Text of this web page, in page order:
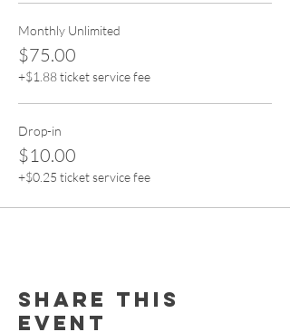
Monthly Unlimited
$75.00
+$1.88 ticket service fee
Drop-in
$10.00
+$0.25 ticket service fee
Share this
event